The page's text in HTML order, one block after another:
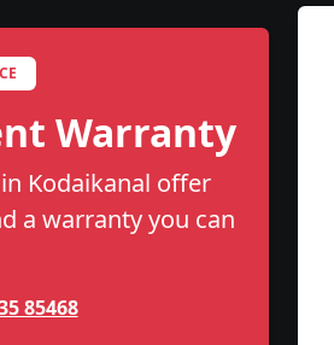
Warranty
Kodaikanal offer
a warranty you can
85468